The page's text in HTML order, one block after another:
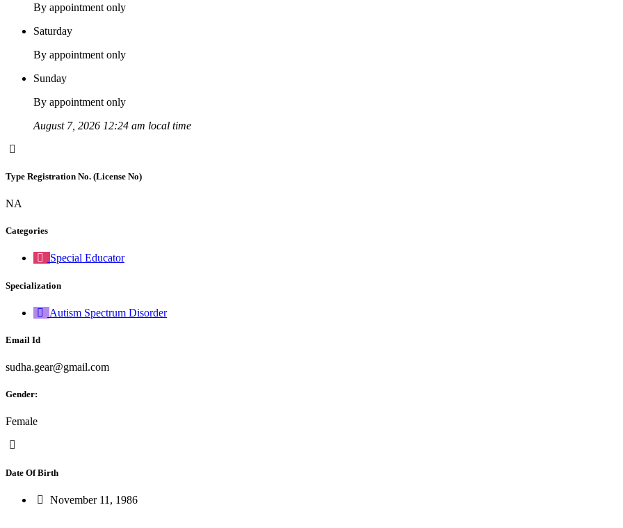
By appointment only
Saturday
By appointment only
Sunday
By appointment only
August 7, 2026 12:24 am local time
Type Registration No. (License No)
NA
Categories
Special Educator
Specialization
Autism Spectrum Disorder
Email Id
sudha.gear@gmail.com
Gender:
Female
Date Of Birth
November 11, 1986